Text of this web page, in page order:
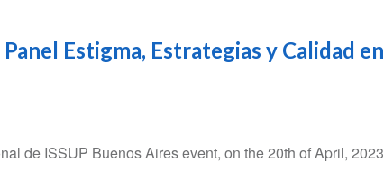
Estigma, Estrategias y Calidad en
de ISSUP Buenos Aires event, on the 20th of April, 2023